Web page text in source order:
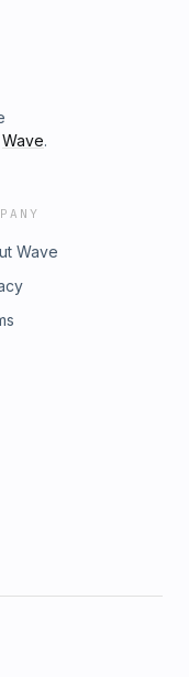
Wave.
Wave